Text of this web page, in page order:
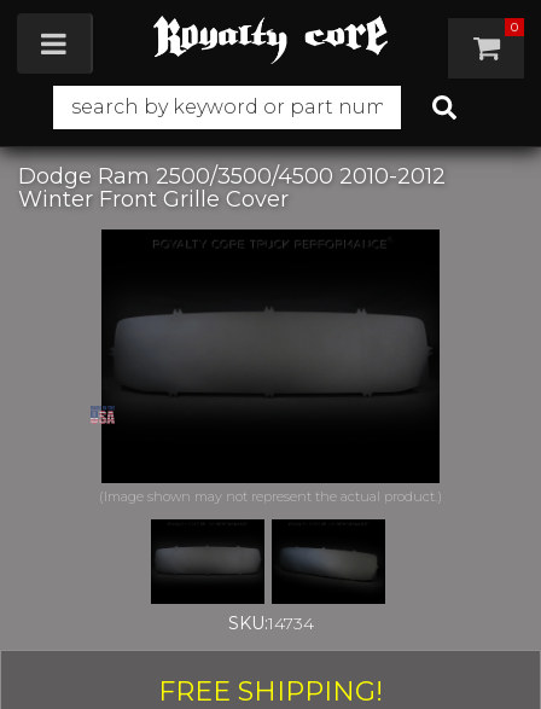
Toggle navigation 0
Dodge Ram 2500/3500/4500 2010-2012
Winter Front Grille Cover
SKU:14734
FREE SHIPPING!